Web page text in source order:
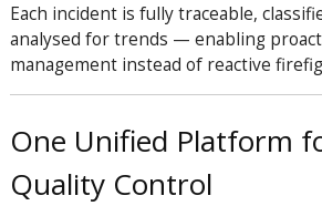
Each incident is fully traceable,
analysed for trends — enabling
management instead of reactive
One Unified Platform
Quality Control